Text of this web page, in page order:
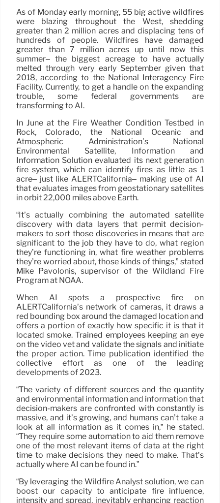
As of Monday early morning, 55 big active wildfires
were blazing throughout the West, shedding
greater than 2 million acres and displacing tens of
hundreds of people. Wildfires have damaged
greater than 7 million acres up until now this
summer– the biggest acreage to have actually
melted through very early September given that
2018, according to the National Interagency Fire
Facility. Currently, to get a handle on the expanding
trouble, some federal governments are
transforming to AI.
In June at the Fire Weather Condition Testbed in
Rock, Colorado, the National Oceanic and
Atmospheric Administration’s National
Environmental Satellite, Information and
Information Solution evaluated its next generation
fire system, which can identify fires as little as 1
acre– just like ALERTCalifornia– making use of AI
that evaluates images from geostationary satellites
in orbit 22,000 miles above Earth.
“It’s actually combining the automated satellite
discovery with data layers that permit decision-
makers to sort those discoveries in means that are
significant to the job they have to do, what region
they’re functioning in, what fire weather problems
they’re worried about, those kinds of things,” stated
Mike Pavolonis, supervisor of the Wildland Fire
Program at NOAA.
When AI spots a prospective fire on
ALERTCalifornia’s network of cameras, it draws a
red bounding box around the damaged location and
offers a portion of exactly how specific it is that it
located smoke. Trained employees keeping an eye
on the video vet and validate the signals and initiate
the proper action. Time publication identified the
collective effort as one of the leading
developments of 2023.
“The variety of different sources and the quantity
and environmental information and information that
decision-makers are confronted with constantly is
massive, and it’s growing, and humans can’t take a
look at all information as it comes in,” he stated.
“They require some automation to aid them remove
one of the most relevant items of data at the right
time to make decisions they need to make. That’s
actually where AI can be found in.”
“By leveraging the Wildfire Analyst solution, we can
boost our capacity to anticipate fire influence,
intensity and spread, inevitably enhancing reaction